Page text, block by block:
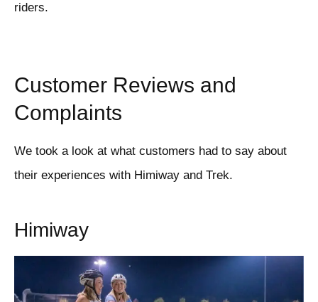
riders.
Customer Reviews and
Complaints
We took a look at what customers had to say about
their experiences with Himiway and Trek.
Himiway